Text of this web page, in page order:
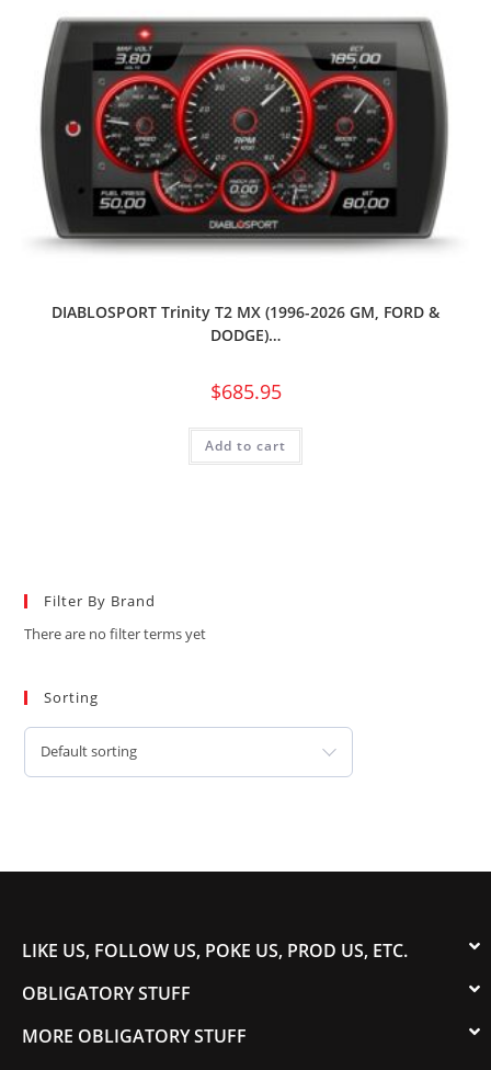
DIABLOSPORT Trinity T2 MX (1996-2026 GM, FORD &
DODGE)…
$685.95
Add to cart
Filter By Brand
There are no filter terms yet
Sorting
Default sorting
LIKE US, FOLLOW US, POKE US, PROD US, ETC.
OBLIGATORY STUFF
MORE OBLIGATORY STUFF